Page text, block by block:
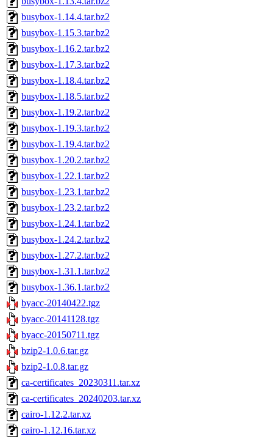
busybox-1.14.4.tar.bz2
busybox-1.15.3.tar.bz2
busybox-1.16.2.tar.bz2
busybox-1.17.3.tar.bz2
busybox-1.18.4.tar.bz2
busybox-1.18.5.tar.bz2
busybox-1.19.2.tar.bz2
busybox-1.19.3.tar.bz2
busybox-1.19.4.tar.bz2
busybox-1.20.2.tar.bz2
busybox-1.22.1.tar.bz2
busybox-1.23.1.tar.bz2
busybox-1.23.2.tar.bz2
busybox-1.24.1.tar.bz2
busybox-1.24.2.tar.bz2
busybox-1.27.2.tar.bz2
busybox-1.31.1.tar.bz2
busybox-1.36.1.tar.bz2
byacc-20140422.tgz
byacc-20141128.tgz
byacc-20150711.tgz
bzip2-1.0.6.tar.gz
bzip2-1.0.8.tar.gz
ca-certificates_20230311.tar.xz
ca-certificates_20240203.tar.xz
cairo-1.12.2.tar.xz
cairo-1.12.16.tar.xz